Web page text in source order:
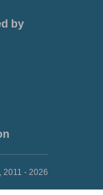
by
2011 - 2026